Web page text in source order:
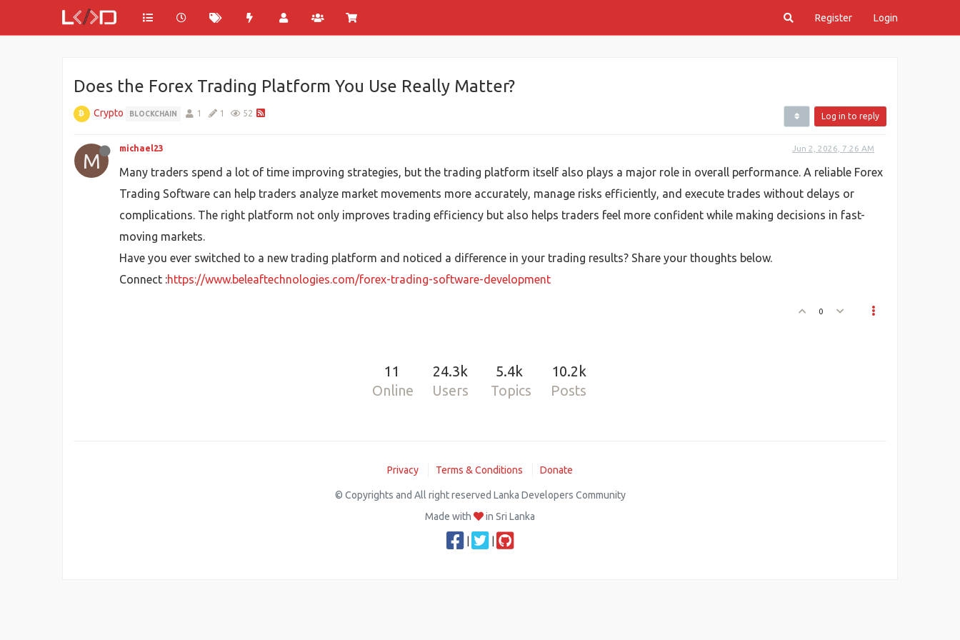
Register Login
Does the Forex Trading Platform You Use Really Matter?
Crypto BLOCKCHAIN 1 1 52 Log in to reply
M
michael23 Jun 2, 2026, 7:26 AM
Many traders spend a lot of time improving strategies, but the trading platform itself also plays a major role in overall performance. A reliable Forex
Trading Software can help traders analyze market movements more accurately, manage risks efficiently, and execute trades without delays or
complications. The right platform not only improves trading efficiency but also helps traders feel more confident while making decisions in fast-
moving markets.
Have you ever switched to a new trading platform and noticed a difference in your trading results? Share your thoughts below.
Connect :https://www.beleaftechnologies.com/forex-trading-software-development
0
11
Online
24.3k
Users
5.4k
Topics
10.2k
Posts
Privacy Terms & Conditions Donate
© Copyrights and All right reserved Lanka Developers Community
Made with
in Sri Lanka